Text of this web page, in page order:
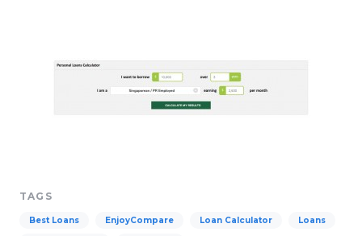
TAGS
Best Loans EnjoyCompare Loan Calculator Loans